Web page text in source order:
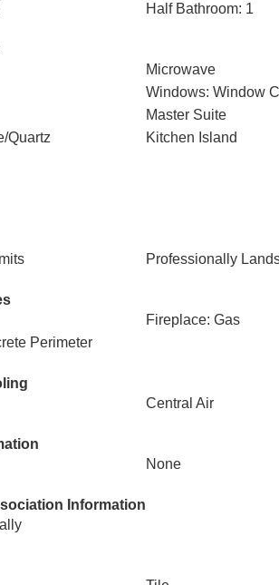
Half Bathroom: 1
Microwave
Windows: Window
Master Suite
Quartz
Kitchen Island
Professionally
Fireplace: Gas
Perimeter
Central Air
None
Information